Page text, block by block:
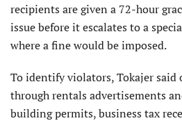
recipients are given a 72-hour
issue before it escalates to a
where a fine would be imposed.
To identify violators, Tokajer said
through rentals advertisements
building permits, business tax